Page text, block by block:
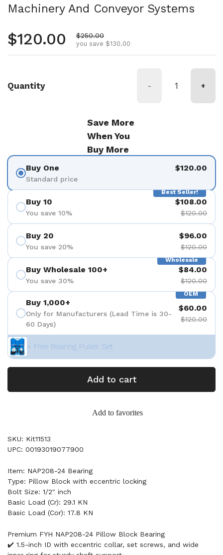
Machinery And Conveyor Systems
Regular price
$120.00 Sale price
$250.00
you save $130.00
Quantity - +
Save More
When You
Buy More
Buy One
Standard price
$120.00
Best Seller!
Buy 10
You save 10%
$108.00
$120.00
Buy 20
You save 20%
$96.00
$120.00
Wholesale
Buy Wholesale 100+
You save 30%
$84.00
$120.00
OEM
Buy 1,000+
Only for Manufacturers (Lead Time is 30-
60 Days)
$60.00
$120.00
+ Free Bearing Puller Set
Add to cart
Add to favorites
SKU: Kit11513
UPC: 00193019077900
Item: NAP208-24 Bearing
Type: Pillow Block with eccentric locking
Bolt Size: 1/2" inch
Basic Load (Cr): 29.1 KN
Basic Load (Cor): 17.8 KN
Premium FYH NAP208-24 Pillow Block Bearing
✔️ 1.5-inch ID with eccentric collar, set screws, and wide